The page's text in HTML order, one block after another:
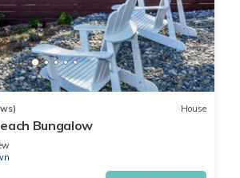
House
Bungalow